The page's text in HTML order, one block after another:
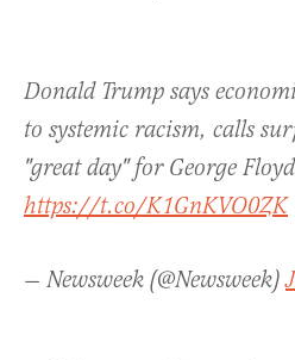
Donald Trump says
to systemic racism, calls
"great day" for George Floyd
https://t.co/K1GnKVO0ZK
— Newsweek (@Newsweek)